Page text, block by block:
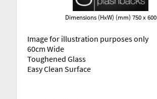
Image for illustration purposes only
60cm Wide
Toughened Glass
Easy Clean Surface
Dimensions (HxW) (mm) 750 x 600